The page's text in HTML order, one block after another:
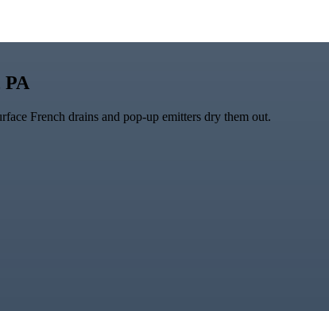
PA
French drains and pop-up emitters dry them out.